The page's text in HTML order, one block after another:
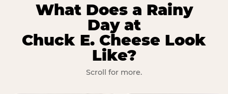
What Does a Rainy
Day at
Chuck E. Cheese Look
Like?
Scroll for more.